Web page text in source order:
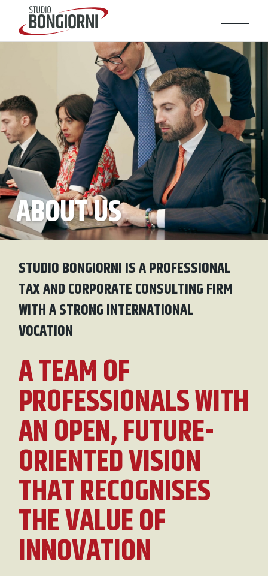
ABOUT US
STUDIO BONGIORNI IS A PROFESSIONAL
TAX AND CORPORATE CONSULTING FIRM
WITH A STRONG INTERNATIONAL
VOCATION
A TEAM OF
PROFESSIONALS WITH
AN OPEN, FUTURE-
ORIENTED VISION
THAT RECOGNISES
THE VALUE OF
INNOVATION